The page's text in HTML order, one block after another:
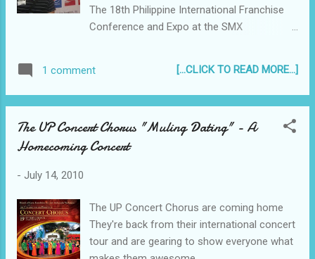
The 18th Philippine International Franchise
Conference and Expo at the SMX
business and we were eager to go around,
talk to people and, of course, learn about
from July 14 to 18, featuring over 330
exhibitors of various business
1 comment [...CLICK TO READ MORE...]
The UP Concert Chorus "Muling Dating" - A
Homecoming Concert
- July 14, 2010
The UP Concert Chorus are coming home
They're back from their international concert
tour and are gearing to show everyone what